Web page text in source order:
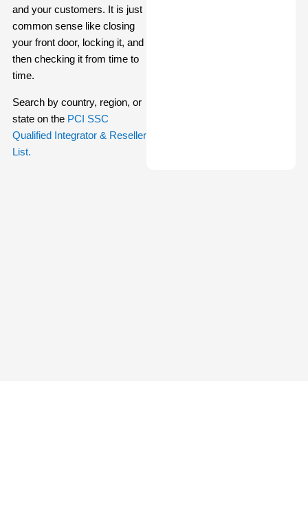
and your customers. It is just
common sense like closing
your front door, locking it, and
then checking it from time to
time.
Search by country, region, or
state on the PCI SSC
Qualified Integrator & Reseller
List.